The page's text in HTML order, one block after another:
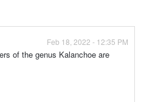
Feb 18, 2022 - 12:35 PM
of the genus Kalanchoe are